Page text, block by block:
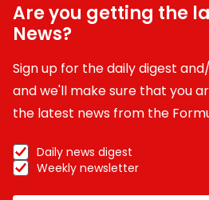
Are you getting the
News?
Sign up for the daily digest
and we'll make sure that you
the latest news from the
Daily news digest
Weekly newsletter